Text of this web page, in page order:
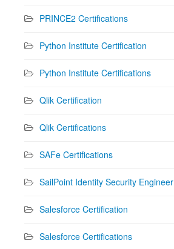
PRINCE2 Certifications
Python Institute Certification
Python Institute Certifications
Qlik Certification
Qlik Certifications
SAFe Certifications
SailPoint Identity Security Engineer
Salesforce Certification
Salesforce Certifications